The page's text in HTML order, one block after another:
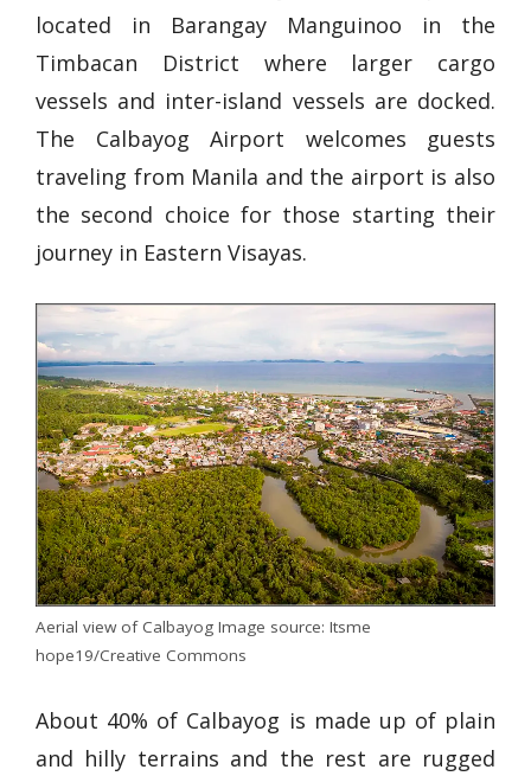
located in Barangay Manguinoo in the
Timbacan District where larger cargo
vessels and inter-island vessels are docked.
The Calbayog Airport welcomes guests
traveling from Manila and the airport is also
the second choice for those starting their
journey in Eastern Visayas.
Aerial view of Calbayog Image source: Itsme
hope19/Creative Commons
About 40% of Calbayog is made up of plain
and hilly terrains and the rest are rugged